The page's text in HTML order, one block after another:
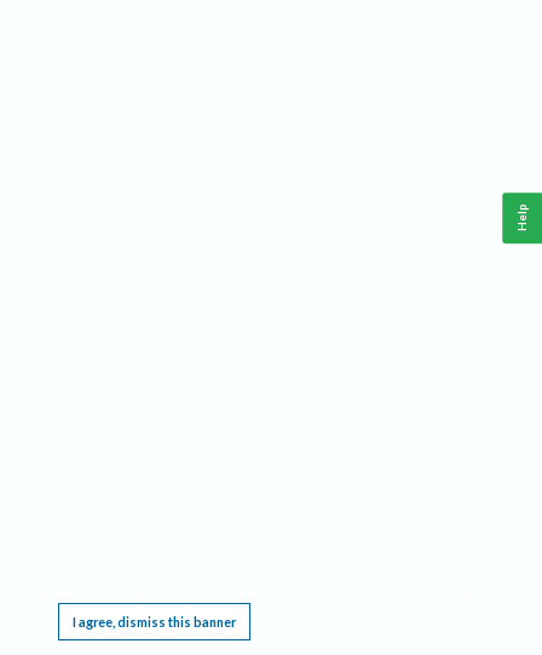
I agree, dismiss this banner
Help